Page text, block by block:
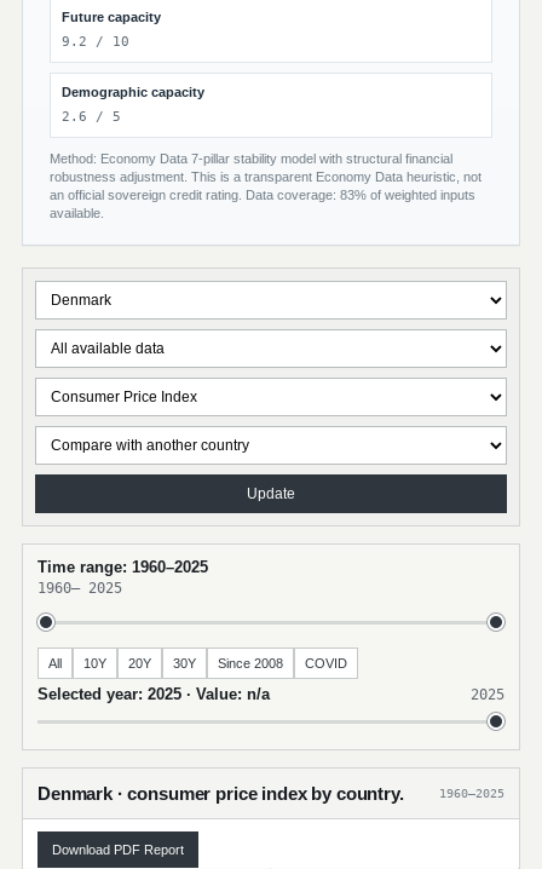
Future capacity
9.2 / 10
Demographic capacity
2.6 / 5
Method: Economy Data 7-pillar stability model with structural financial
robustness adjustment. This is a transparent Economy Data heuristic, not
an official sovereign credit rating. Data coverage: 83% of weighted inputs
available.
Update
Time range: 1960–2025
1960– 2025
All 10Y 20Y 30Y Since 2008 COVID
Selected year: 2025 · Value: n/a 2025
Denmark · consumer price index by country. 1960–2025
Download PDF Report